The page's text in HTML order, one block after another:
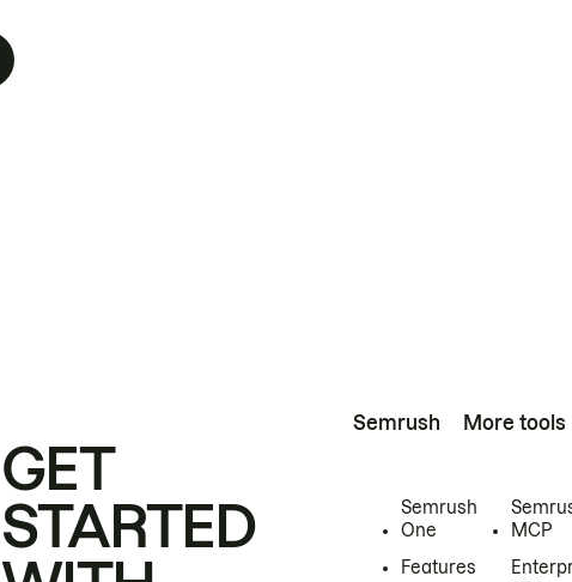
GET
STARTED
Semrush
Semrush
One
Features
More tools
MCP